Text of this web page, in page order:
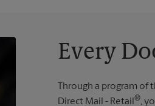
Every
Through a program of
Direct Mail - Retail®,